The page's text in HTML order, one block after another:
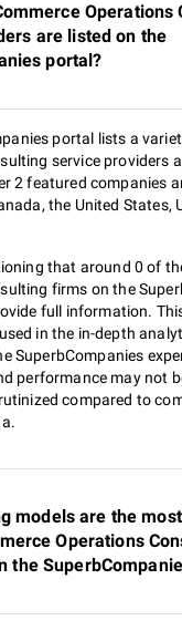
Operations
are listed on the
portal?
portal lists a
service providers
2 featured companies
the United States,
that around 0 of
firms on the
full information.
in the in-depth
SuperbCompanies
performance may not
compared to
models are the
Operations
the